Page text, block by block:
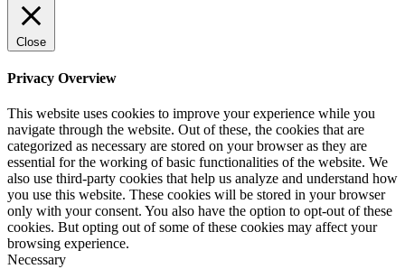
Close
Privacy Overview
This website uses cookies to improve your experience while you
navigate through the website. Out of these, the cookies that are
categorized as necessary are stored on your browser as they are
essential for the working of basic functionalities of the website. We
also use third-party cookies that help us analyze and understand how
you use this website. These cookies will be stored in your browser
only with your consent. You also have the option to opt-out of these
cookies. But opting out of some of these cookies may affect your
browsing experience.
Necessary